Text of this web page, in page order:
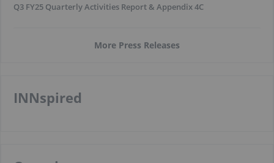
Q3 FY25 Quarterly Activities Report & Appendix 4C
More Press Releases
INNspired